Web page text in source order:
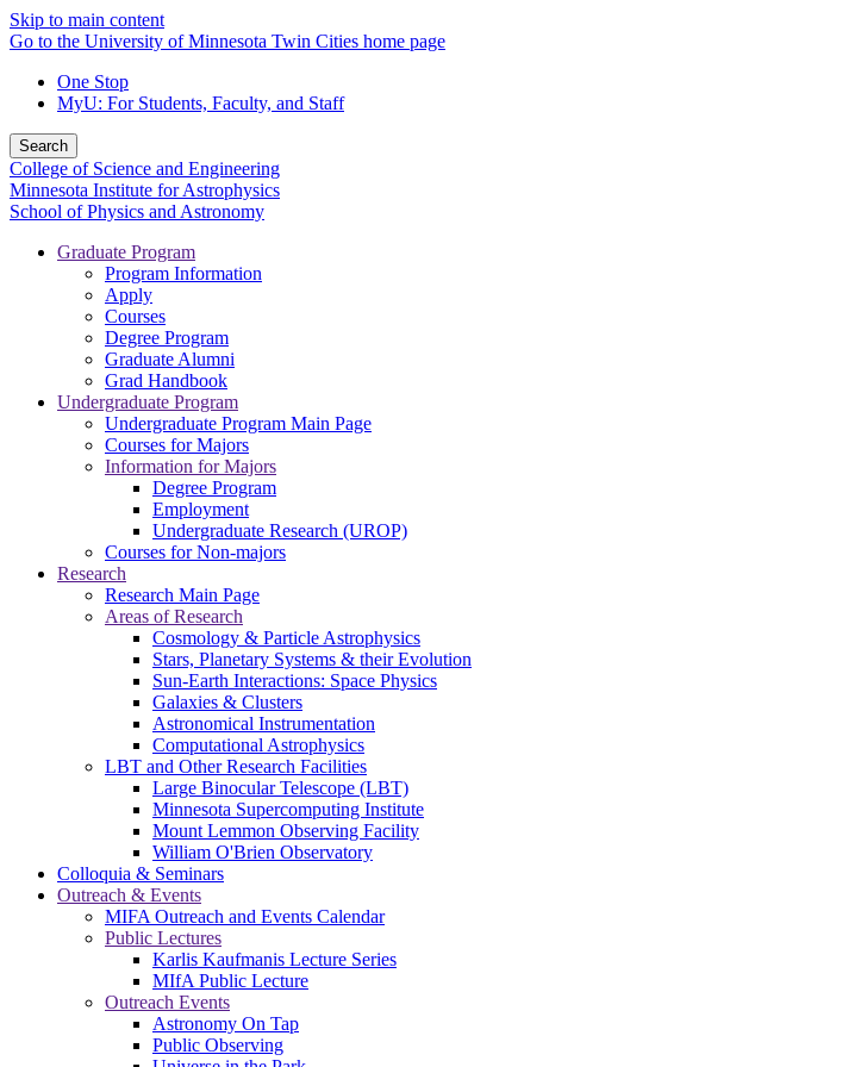
Skip to main content
Go to the University of Minnesota Twin Cities home page
One Stop
MyU: For Students, Faculty, and Staff
Search
College of Science and Engineering
Minnesota Institute for Astrophysics
School of Physics and Astronomy
Graduate Program
Program Information
Apply
Courses
Degree Program
Graduate Alumni
Grad Handbook
Undergraduate Program
Undergraduate Program Main Page
Courses for Majors
Information for Majors
Degree Program
Employment
Undergraduate Research (UROP)
Courses for Non-majors
Research
Research Main Page
Areas of Research
Cosmology & Particle Astrophysics
Stars, Planetary Systems & their Evolution
Sun-Earth Interactions: Space Physics
Galaxies & Clusters
Astronomical Instrumentation
Computational Astrophysics
LBT and Other Research Facilities
Large Binocular Telescope (LBT)
Minnesota Supercomputing Institute
Mount Lemmon Observing Facility
William O'Brien Observatory
Colloquia & Seminars
Outreach & Events
MIFA Outreach and Events Calendar
Public Lectures
Karlis Kaufmanis Lecture Series
MIfA Public Lecture
Outreach Events
Astronomy On Tap
Public Observing